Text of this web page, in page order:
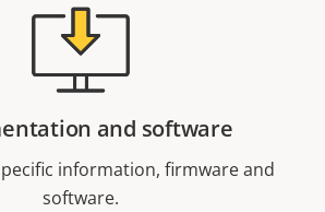
and software
information, firmware and
software.